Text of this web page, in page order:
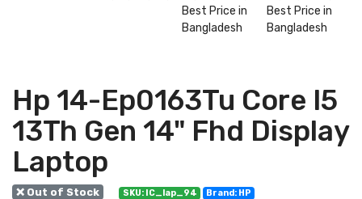
Hp 14-Ep0163Tu Core I5
13Th Gen 14" Fhd Display
Laptop
❌ Out of Stock SKU: IC_lap_94
Brand: HP